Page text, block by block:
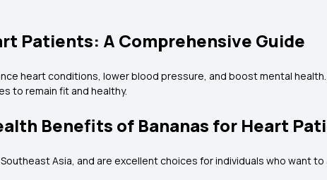
Patients: A Comprehensive Guide
heart conditions, lower blood pressure, and boost mental
to remain fit and healthy.
Benefits of Bananas for Heart
Asia, and are excellent choices for individuals who want